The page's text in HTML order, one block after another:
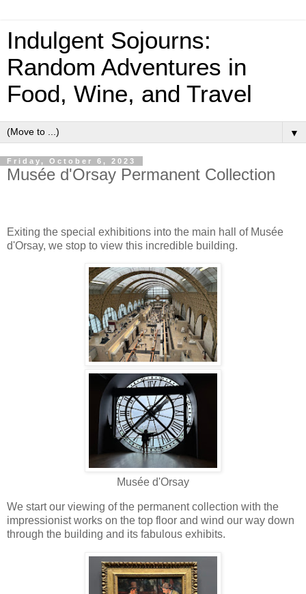
Indulgent Sojourns:
Random Adventures in
Food, Wine, and Travel
▼
Friday, October 6, 2023
Musée d'Orsay Permanent Collection
Exiting the special exhibitions into the main hall of Musée
d'Orsay, we stop to view this incredible building.
Musée d'Orsay
We start our viewing of the permanent collection with the
impressionist works on the top floor and wind our way down
through the building and its fabulous exhibits.